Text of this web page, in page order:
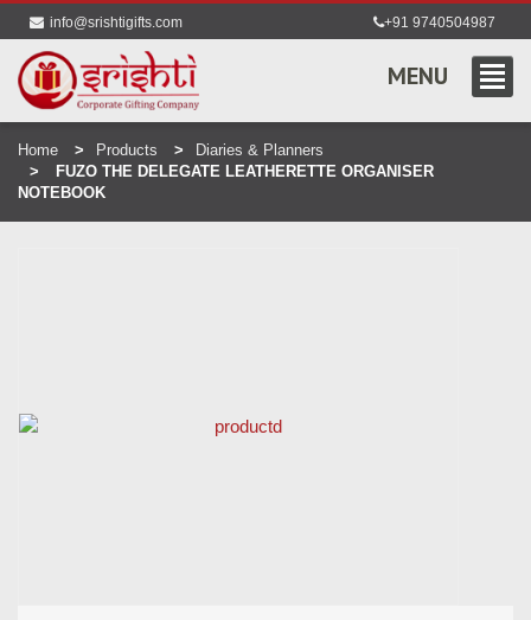
info@srishtigifts.com +91 9740504987
MENU
Home Products
Diaries & Planners
FUZO THE DELEGATE LEATHERETTE ORGANISER
NOTEBOOK